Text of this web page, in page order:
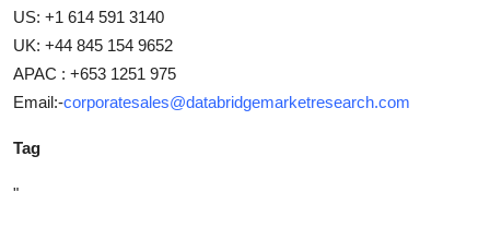
US: +1 614 591 3140
UK: +44 845 154 9652
APAC : +653 1251 975
Email:-corporatesales@databridgemarketresearch.com
Tag
"